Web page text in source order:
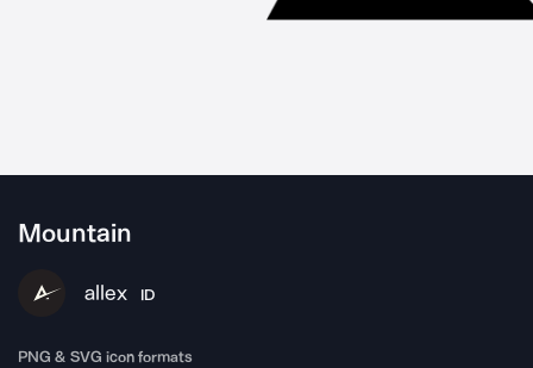
Mountain
allex ID
PNG & SVG icon formats